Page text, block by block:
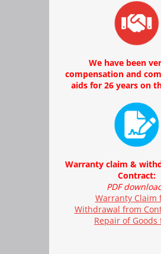
We have been
compensation and
aids for 26 years on
Warranty claim &
Contract:
PDF
Warranty Claim
Withdrawal from
Repair of Goods